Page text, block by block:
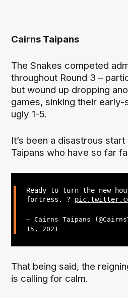
Cairns Taipans
The Snakes competed
throughout Round 3 –
but wound up dropping
games, sinking their
ugly 1-5.
It’s been a disastrous
Taipans who have so far
Ready to turn the new
fortress. ?
— Cairns Taipans
15, 2021
That being said, the
is calling for calm.